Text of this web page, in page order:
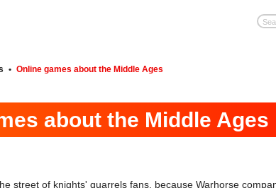
• Online games about the Middle Ages
about the Middle Ages
street of knights' quarrels fans, because Warhorse